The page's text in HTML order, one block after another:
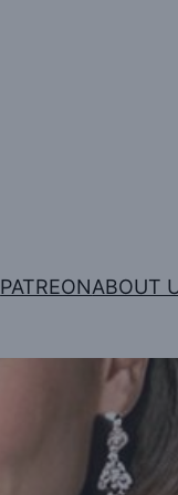
PATREONABOUT